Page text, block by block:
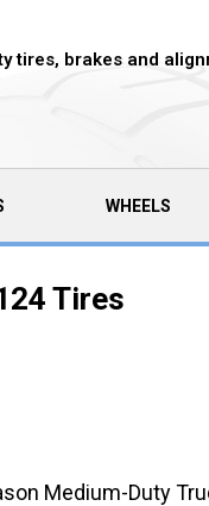
tires, brakes and
WHEELS
Tires
Medium-Duty